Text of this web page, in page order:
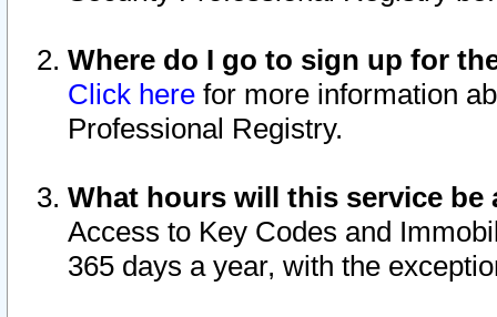
Where do I go to sign up for
Click here for more information
Professional Registry.
What hours will this service be
Access to Key Codes and
365 days a year, with the